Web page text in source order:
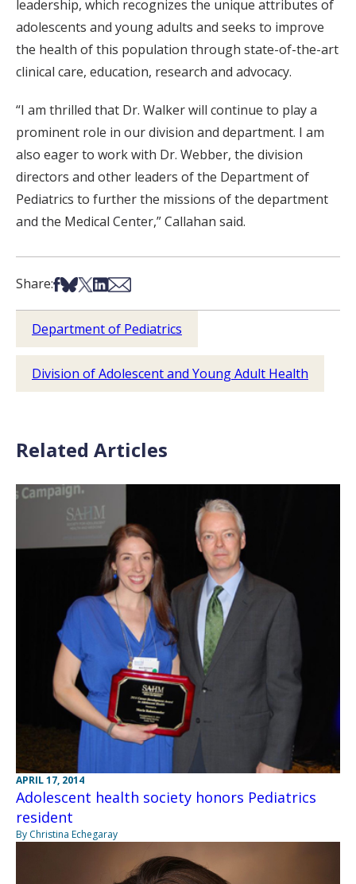
leadership, which recognizes the unique attributes of
adolescents and young adults and seeks to improve
the health of this population through state-of-the-art
clinical care, education, research and advocacy.
“I am thrilled that Dr. Walker will continue to play a
prominent role in our division and department. I am
also eager to work with Dr. Webber, the division
directors and other leaders of the Department of
Pediatrics to further the missions of the department
and the Medical Center,” Callahan said.
Share:Share on Facebook
Share on Bsky
Share on X
Share on LinkedIn
Share via Email
Department of Pediatrics
Division of Adolescent and Young Adult Health
Related Articles
APRIL 17, 2014
Adolescent health society honors Pediatrics
resident
By Christina Echegaray